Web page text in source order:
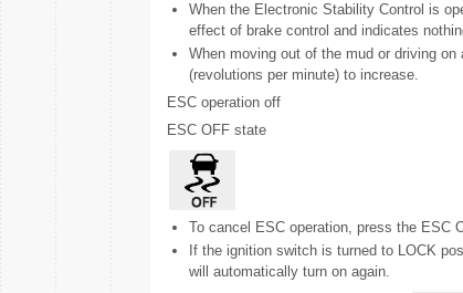
When the Electronic Stability Control is
effect of brake control and indicates
When moving out of the mud or driving
(revolutions per minute) to increase.
ESC operation off
ESC OFF state
To cancel ESC operation, press the ESC
If the ignition switch is turned to LOCK
will automatically turn on again.